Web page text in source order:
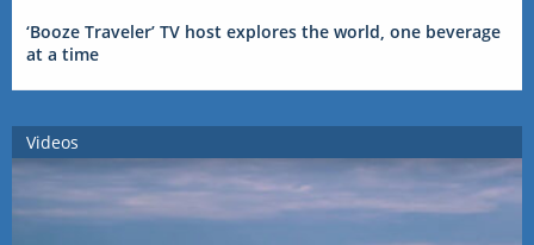
‘Booze Traveler’ TV host explores the world, one beverage
at a time
Videos